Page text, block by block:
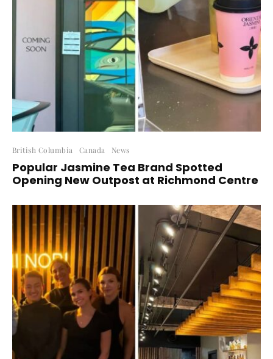
British Columbia Canada News
Popular Jasmine Tea Brand Spotted
Opening New Outpost at Richmond Centre